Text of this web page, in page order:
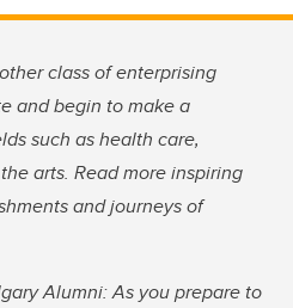
class of enterprising
and begin to make a
such as health care,
arts. Read more inspiring
and journeys of
Alumni: As you prepare to